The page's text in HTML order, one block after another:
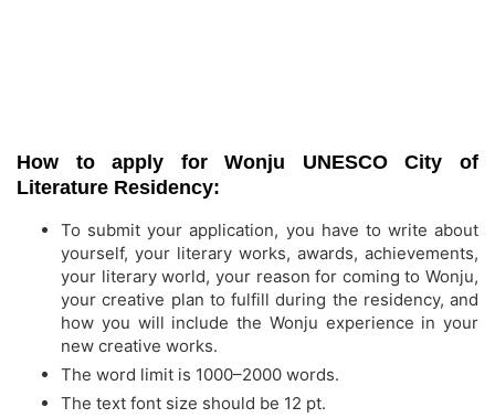
How to apply for Wonju UNESCO City of
Literature Residency:
To submit your application, you have to write about
yourself, your literary works, awards, achievements,
your literary world, your reason for coming to Wonju,
your creative plan to fulfill during the residency, and
how you will include the Wonju experience in your
new creative works.
The word limit is 1000–2000 words.
The text font size should be 12 pt.